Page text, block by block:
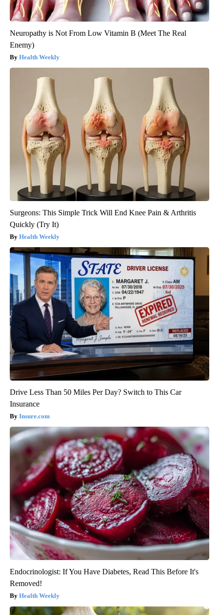
Neuropathy is Not From Low Vitamin B (Meet The Real
Enemy)
Health Weekly
Surgeons: This Simple Trick Will End Knee Pain & Arthritis
Quickly (Try It)
Health Weekly
Drive Less Than 50 Miles Per Day? Switch to This Car
Insurance
Insure.com
Endocrinologist: If You Have Diabetes, Read This Before It's
Removed!
Health Weekly